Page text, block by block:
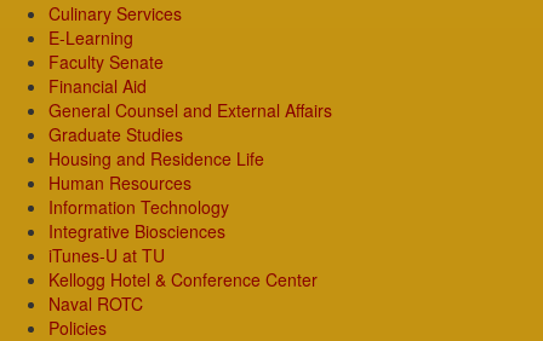
Culinary Services
E-Learning
Faculty Senate
Financial Aid
General Counsel and External Affairs
Graduate Studies
Housing and Residence Life
Human Resources
Information Technology
Integrative Biosciences
iTunes-U at TU
Kellogg Hotel & Conference Center
Naval ROTC
Policies